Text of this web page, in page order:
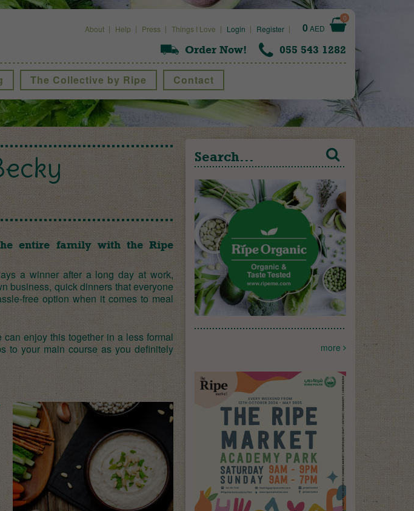
About Help Press Things I Love Login Register 0AED
0
Order Now! 055 543 1282
The Collective by Ripe Contact
entire family with the Ripe
a winner after a long day at work,
business, quick dinners that everyone
free option when it comes to meal
enjoy this together in a less formal
to your main course as you definitely
more